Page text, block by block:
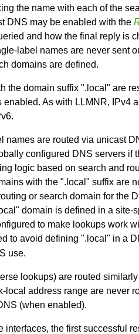
the name with each of the
DNS may be enabled with the
and how the final reply is
label names are never sent
domains are defined.
the domain suffix ".local" are
As with LLMNR, IPv4
names are routed via unicast
configured DNS servers if
logic based on search and
with the ".local" suffix are
or search domain for the
domain is defined in a site-
to make lookups work
to avoid defining ".local" in a
use.
lookups) are routed
local address range are never
(when enabled).
interfaces, the first successful